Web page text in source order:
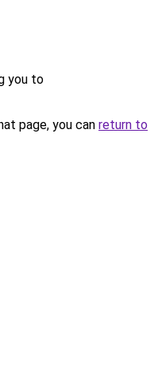
you to
page, you can return to